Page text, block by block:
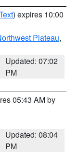
) expires 10:00
Plateau,
Updated: 07:02
PM
05:43 AM by
Updated: 08:04
PM